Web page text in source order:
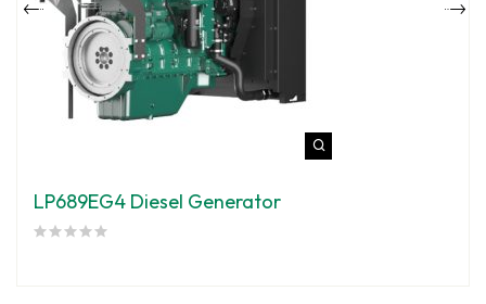
LP689EG4 Diesel Generator